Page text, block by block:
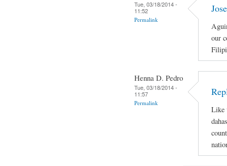
Tue, 03/18/2014 -
11:52
Permalink
our
Henna D. Pedro
Tue, 03/18/2014 -
11:57
Permalink
Like